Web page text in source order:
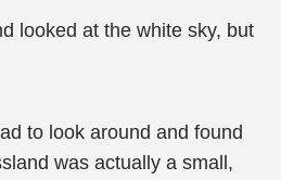
looked at the white sky, but
to look around and found
was actually a small,